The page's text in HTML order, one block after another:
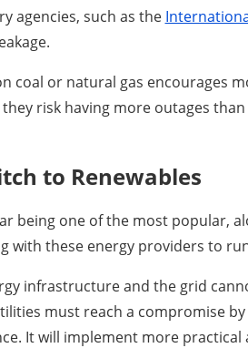
agencies, such as the
coal or natural gas encourages
risk having more outages
to Renewables
being one of the most popular,
with these energy providers to
infrastructure and the grid
must reach a compromise
It will implement more practical